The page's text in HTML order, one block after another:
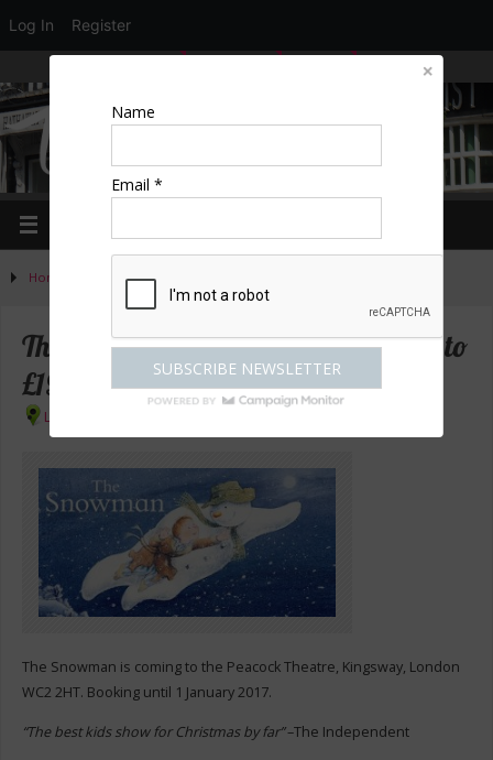
Log In Register
Home » The Snowman – £36 tickets reduced to £19.50
The Snowman – £36 tickets reduced to
£19.50
London
The Snowman is coming to the Peacock Theatre, Kingsway, London
WC2 2HT. Booking until 1 January 2017.
“The best kids show for Christmas by far”–The Independent
Name
Email *